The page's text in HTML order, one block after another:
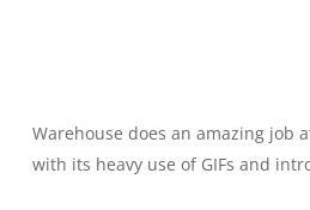
Warehouse does an amazing job
with its heavy use of GIFs and